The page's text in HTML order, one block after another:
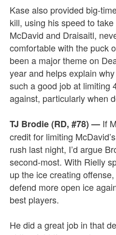
Kase also provided big-
kill, using his speed to
McDavid and Draisaitl,
comfortable with the puck
been a major theme on
year and helps explain
such a good job at limiting
against, particularly when
TJ Brodie (RD, #78)— If
credit for limiting
rush last night, I’d argue
second-most. With Rielly
up the ice creating
defend more open ice
best players.
He did a great job in that